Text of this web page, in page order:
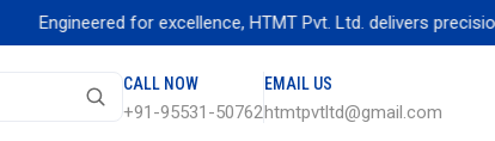
for excellence, HTMT Pvt. Ltd. delivers precision
CALL NOW
+91-95531-50762
EMAIL US
htmtpvtltd@gmail.com